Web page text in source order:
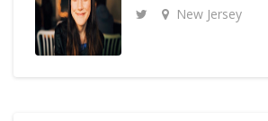
New Jersey